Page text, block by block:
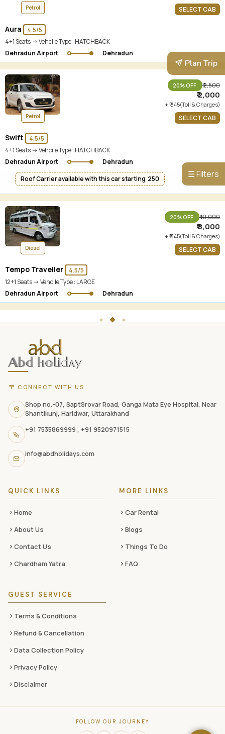
Plan Trip
☰ Filters
Petrol
Aura
4.5/5
4+1 Seats -> Vehcile Type : HATCHBACK
Dehradun Airport
Dehradun
SELECT CAB
Petrol
Swift
4.5/5
4+1 Seats -> Vehcile Type : HATCHBACK
Dehradun Airport
Dehradun
20% OFF ₹ 2,500
₹ 2,000
+ ₹ 345(Toll & Charges)
SELECT CAB
Roof Carrier available with this car starting ₹ 250
Diesel
Tempo Traveller
4.5/5
12+1 Seats -> Vehcile Type : LARGE
Dehradun Airport
Dehradun
20% OFF ₹ 10,000
₹ 8,000
+ ₹ 345(Toll & Charges)
SELECT CAB
website
footer
with
contact
information,
navigation
links,
and
social
CONNECT WITH US
Shop no.-07, SaptSrovar Road, Ganga Mata Eye Hospital, Near
Shantikunj, Haridwar, Uttarakhand
+91 7535869999 , +91 9520971515
info@abdholidays.com
QUICK LINKS
Home
About Us
Contact Us
Chardham Yatra
MORE LINKS
Car Rental
Blogs
Things To Do
FAQ
GUEST SERVICE
Terms & Conditions
Refund & Cancellation
Data Collection Policy
Privacy Policy
Disclaimer
FOLLOW OUR JOURNEY